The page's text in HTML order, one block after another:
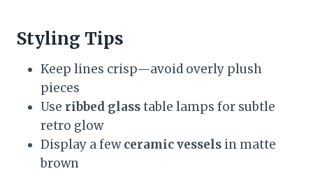
Styling Tips
Keep lines crisp—avoid overly plush
pieces
Use ribbed glasstable lamps for subtle
retro glow
Display a fewceramic vessels in matte
brown